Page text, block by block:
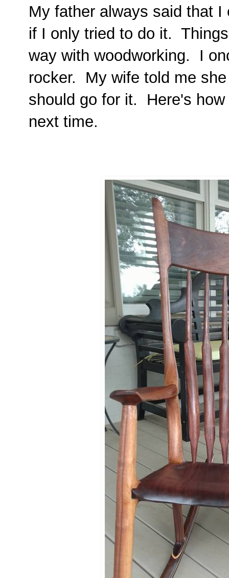
My father always said that
if I only tried to do it.
way with woodworking. I
rocker. My wife told me
should go for it. Here's
next time.